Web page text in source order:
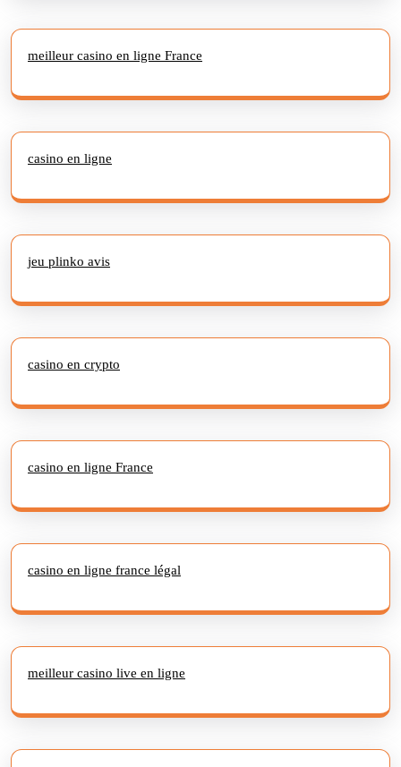
meilleur casino en ligne France
casino en ligne
jeu plinko avis
casino en crypto
casino en ligne France
casino en ligne france légal
meilleur casino live en ligne